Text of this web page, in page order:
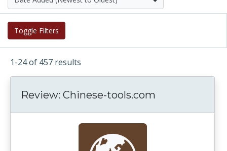
Toggle Filters
1-24 of 457 results
Review: Chinese-tools.com